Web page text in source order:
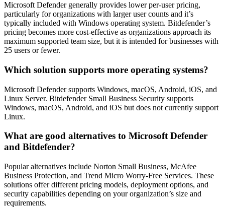
Microsoft Defender generally provides lower per-user pricing,
particularly for organizations with larger user counts and it’s
typically included with Windows operating system. Bitdefender’s
pricing becomes more cost-effective as organizations approach its
maximum supported team size, but it is intended for businesses with
25 users or fewer.
Which solution supports more operating systems?
Microsoft Defender supports Windows, macOS, Android, iOS, and
Linux Server. Bitdefender Small Business Security supports
Windows, macOS, Android, and iOS but does not currently support
Linux.
What are good alternatives to Microsoft Defender
and Bitdefender?
Popular alternatives include Norton Small Business, McAfee
Business Protection, and Trend Micro Worry-Free Services. These
solutions offer different pricing models, deployment options, and
security capabilities depending on your organization’s size and
requirements.